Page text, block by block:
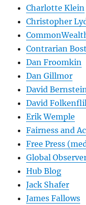
Charlotte Klein
Christopher
Contrarian
Dan Froomkin
Dan Gillmor
David
David
Erik Wemple
Fairness and
Free Press
Global
Hub Blog
Jack Shafer
James Fallows